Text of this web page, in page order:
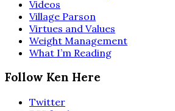
Videos
Village Parson
Virtues and Values
Weight Management
What I’m Reading
Follow Ken Here
Twitter